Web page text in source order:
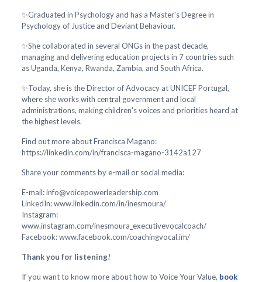
✨Graduated in Psychology and has a Master's Degree in
Psychology of Justice and Deviant Behaviour.
✨She collaborated in several ONGs in the past decade,
managing and delivering education projects in 7 countries such
as Uganda, Kenya, Rwanda, Zambia, and South Africa.
✨Today, she is the Director of Advocacy at UNICEF Portugal,
where she works with central government and local
administrations, making children's voices and priorities heard at
the highest levels.
Find out more about Francisca Magano:
https://linkedin.com/in/francisca-magano-3142a127
Share your comments by e-mail or social media:
E-mail: info@voicepowerleadership.com
LinkedIn: www.linkedin.com/in/inesmoura/
Instagram:
www.instagram.com/inesmoura_executivevocalcoach/
Facebook: www.facebook.com/coachingvocal.im/
Thank you for listening!
If you want to know more about how to Voice Your Value, book